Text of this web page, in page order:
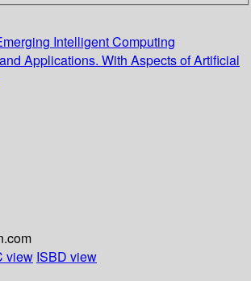
Intelligent Computing
Applications. With Aspects of Artificial
view ISBD view